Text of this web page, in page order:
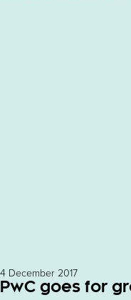
4 December 2017
PwC goes for